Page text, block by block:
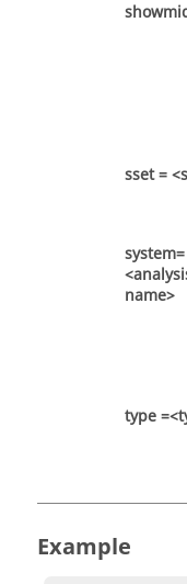
sset =
system=
name>
type
Example